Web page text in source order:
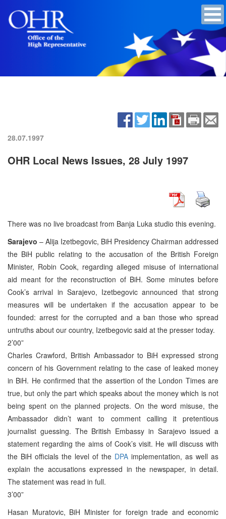
28.07.1997
OHR Local News Issues, 28 July 1997
There was no live broadcast from Banja Luka studio this evening.
Sarajevo – Alija Izetbegovic, BiH Presidency Chairman addressed
the BiH public relating to the accusation of the British Foreign
Minister, Robin Cook, regarding alleged misuse of international
aid meant for the reconstruction of BiH. Some minutes before
Cook’s arrival in Sarajevo, Izetbegovic announced that strong
measures will be undertaken if the accusation appear to be
founded: arrest for the corrupted and a ban those who spread
untruths about our country, Izetbegovic said at the presser today.
2’00”
Charles Crawford, British Ambassador to BiH expressed strong
concern of his Government relating to the case of leaked money
in BiH. He confirmed that the assertion of the London Times are
true, but only the part which speaks about the money which is not
being spent on the planned projects. On the word misuse, the
Ambassador didn’t want to comment calling it pretentious
journalist guessing. The British Embassy in Sarajevo issued a
statement regarding the aims of Cook’s visit. He will discuss with
the BiH officials the level of the DPA implementation, as well as
explain the accusations expressed in the newspaper, in detail.
The statement was read in full.
3’00”
Hasan Muratovic, BiH Minister for foreign trade and economic